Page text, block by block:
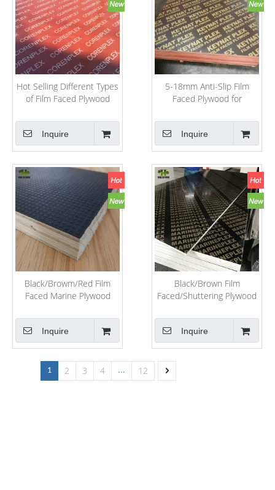
Hot Selling Different Types
of Film Faced Plywood
Inquire
5-18mm Anti-Slip Film
Faced Plywood for
System
Inquire
Black/Browm/Red Film
Faced Marine Plywood
Inquire
Black/Brown Film
Faced/Shuttering Plywood
Inquire
1 2 3 4 ... 12